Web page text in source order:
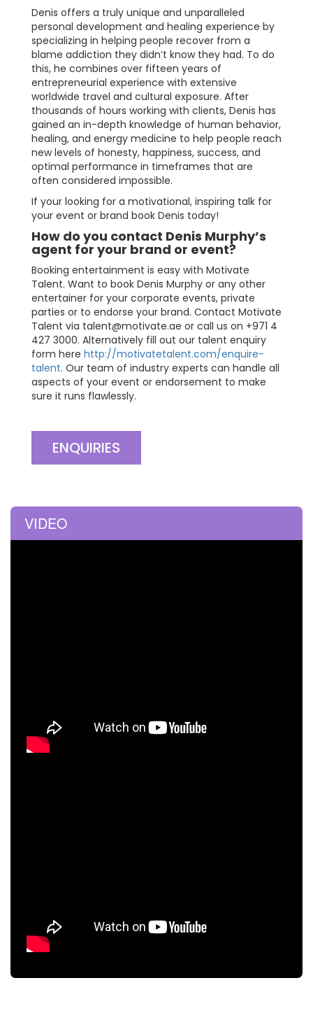
Denis offers a truly unique and unparalleled
personal development and healing experience by
specializing in helping people recover from a
blame addiction they didn’t know they had. To do
this, he combines over fifteen years of
entrepreneurial experience with extensive
worldwide travel and cultural exposure. After
thousands of hours working with clients, Denis has
gained an in-depth knowledge of human behavior,
healing, and energy medicine to help people reach
new levels of honesty, happiness, success, and
optimal performance in timeframes that are
often considered impossible.
If your looking for a motivational, inspiring talk for
your event or brand book Denis today!
How do you contact Denis Murphy’s
agent for your brand or event?
Booking entertainment is easy with Motivate
Talent. Want to book Denis Murphy or any other
entertainer for your corporate events, private
parties or to endorse your brand. Contact Motivate
Talent via talent@motivate.ae or call us on +971 4
427 3000. Alternatively fill out our talent enquiry
form here http://motivatetalent.com/enquire-
talent. Our team of industry experts can handle all
aspects of your event or endorsement to make
sure it runs flawlessly.
ENQUIRIES
VIDEO